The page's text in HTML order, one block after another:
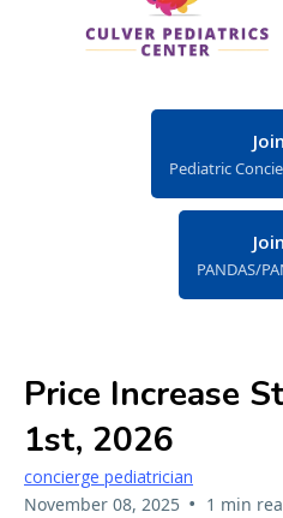
Join
Pediatric
Join
PANDAS/
Price Increase
1st, 2026
concierge pediatrician
November 08, 2025 • 1 min